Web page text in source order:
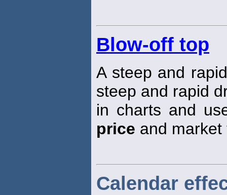
Blow-off top
A steep and
steep and rapid
in charts and
price and market
Calendar